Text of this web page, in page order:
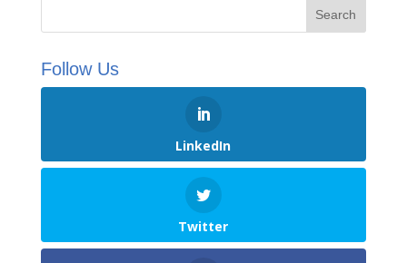
Follow Us
LinkedIn
Twitter